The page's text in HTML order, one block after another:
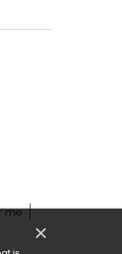
me
×